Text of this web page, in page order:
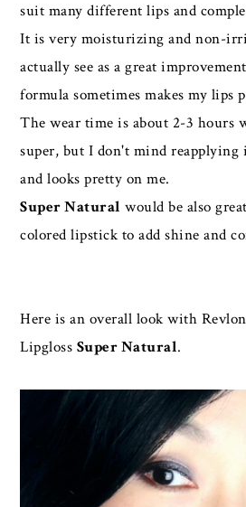
suit many different lips and
It is very moisturizing and non-
actually see as a great
formula sometimes makes my lips
The wear time is about 2-3 hours
super, but I don't mind reapplying
and looks pretty on me.
Super Natural would be also
colored lipstick to add shine and
Here is an overall look with
Lipgloss Super Natural.